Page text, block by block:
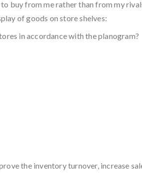
from me rather than from my
of goods on store shelves:
in accordance with the planogram?
the inventory turnover, increase